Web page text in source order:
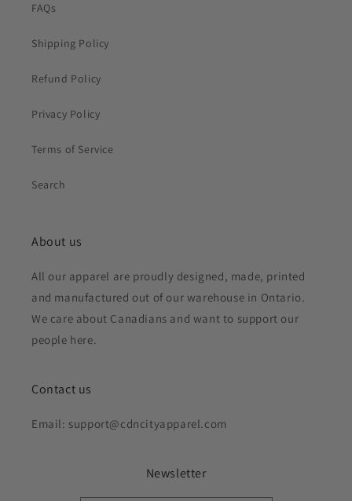
FAQs
Shipping Policy
Refund Policy
Privacy Policy
Terms of Service
Search
About us
All our apparel are proudly designed, made, printed
and manufactured out of our warehouse in Ontario.
We care about Canadians and want to support our
people here.
Contact us
Email: support@cdncityapparel.com
Newsletter